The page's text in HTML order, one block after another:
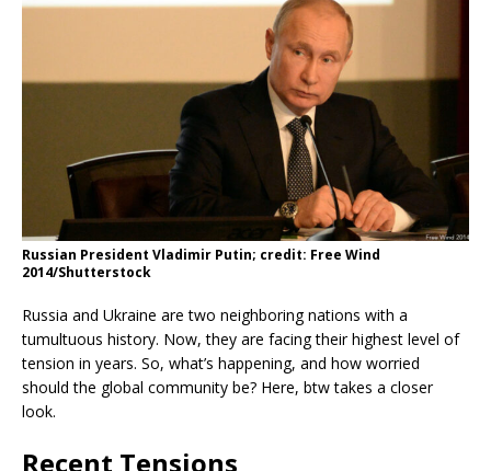
Russian President Vladimir Putin; credit: Free Wind
2014/Shutterstock
­Russia and Ukraine are two neighboring nations with a
tumultuous history. Now, they are facing their highest level of
tension in years. So, what’s happening, and how worried
should the global community be? Here, btw takes a closer
look.
Recent Tensions